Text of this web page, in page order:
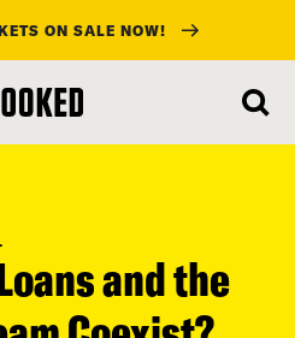
ON SALE NOW!
and the